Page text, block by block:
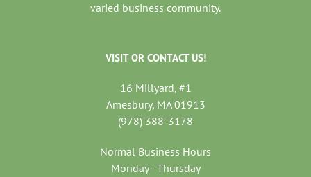
varied business community.
VISIT OR CONTACT US!
16 Millyard, #1
Amesbury, MA 01913
(978) 388-3178
Normal Business Hours
Monday - Thursday